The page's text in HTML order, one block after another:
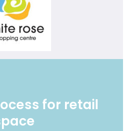
for retail